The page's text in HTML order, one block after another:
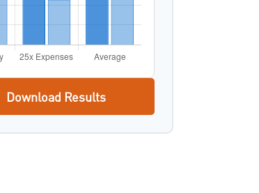
Download Results